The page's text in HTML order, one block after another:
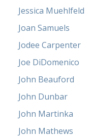
Jessica Muehlfeld
Joan Samuels
Jodee Carpenter
Joe DiDomenico
John Beauford
John Dunbar
John Martinka
John Mathews